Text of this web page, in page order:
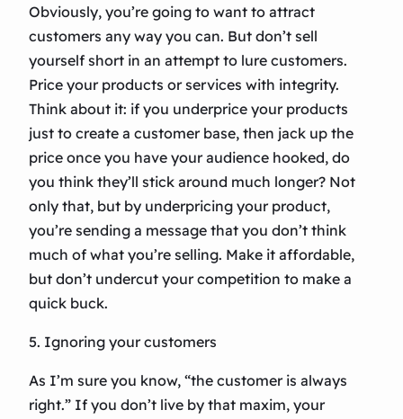
Obviously, you’re going to want to attract
customers any way you can. But don’t sell
yourself short in an attempt to lure customers.
Price your products or services with integrity.
Think about it: if you underprice your products
just to create a customer base, then jack up the
price once you have your audience hooked, do
you think they’ll stick around much longer? Not
only that, but by underpricing your product,
you’re sending a message that you don’t think
much of what you’re selling. Make it affordable,
but don’t undercut your competition to make a
quick buck.
5. Ignoring your customers
As I’m sure you know, “the customer is always
right.” If you don’t live by that maxim, your